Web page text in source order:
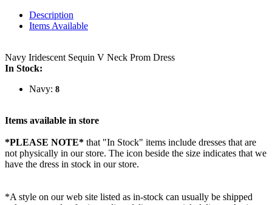
Description
Items Available
Navy Iridescent Sequin V Neck Prom Dress
In Stock:
Navy: 8
Items available in store
*PLEASE NOTE* that "In Stock" items include dresses that are
not physically in our store. The icon beside the size indicates that we
have the dress in stock in our store.
*A style on our web site listed as in-stock can usually be shipped